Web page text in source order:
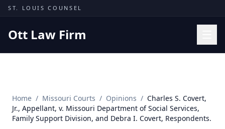
Skip to content
ST. LOUIS COUNSEL
Ott Law Firm
Missouri Courts
Results
Home / Missouri Courts / Opinions / Charles S. Covert,
Jr., Appellant, v. Missouri Department of Social Services,
Family Support Division, and Debra I. Covert, Respondents.